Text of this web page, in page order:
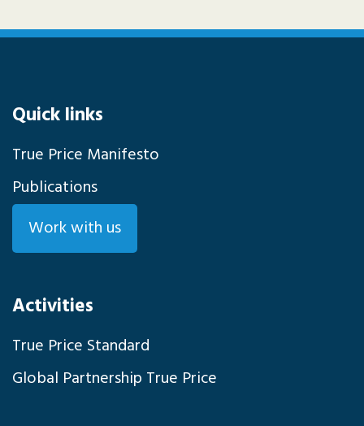
Quick links
True Price Manifesto
Publications
Work with us
Activities
True Price Standard
Global Partnership True Price